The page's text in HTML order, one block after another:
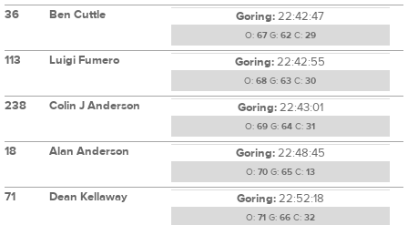
36 Ben Cuttle Goring:22:42:47
O: 67G: 62C: 29
113 Luigi Fumero Goring:22:42:55
O: 68 G: 63 C: 30
238 Colin J Anderson Goring:22:43:01
O: 69 G: 64 C: 31
18 Alan Anderson Goring:22:48:45
O: 70G: 65C: 13
71 Dean Kellaway Goring:22:52:18
O: 71 G: 66C: 32